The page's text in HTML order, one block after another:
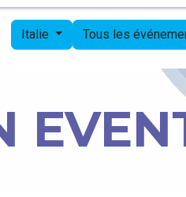
Italie Tous les